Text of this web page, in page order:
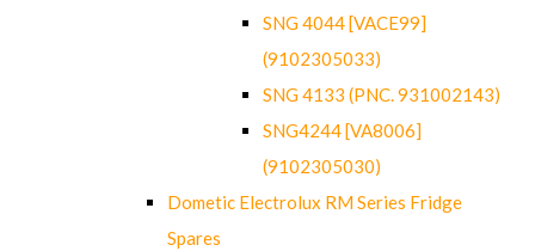
SNG 4044 [VACE99]
(9102305033)
SNG 4133 (PNC. 931002143)
SNG4244 [VA8006]
(9102305030)
Dometic Electrolux RM Series Fridge
Spares